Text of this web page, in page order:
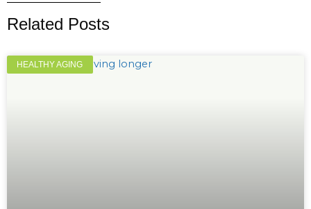
Related Posts
HEALTHY AGING